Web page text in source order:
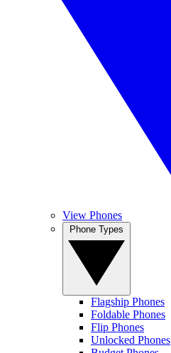
View Phones
Flagship Phones
Foldable Phones
Flip Phones
Unlocked Phones